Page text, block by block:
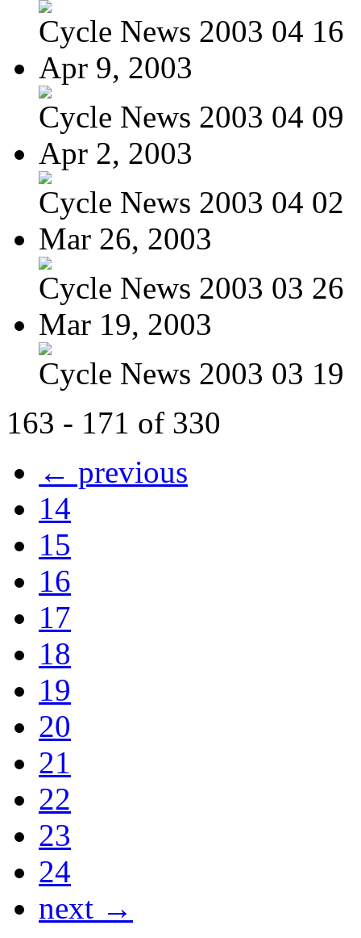
Cycle News 2003 04 16
Apr 9, 2003
Cycle News 2003 04 09
Apr 2, 2003
Cycle News 2003 04 02
Mar 26, 2003
Cycle News 2003 03 26
Mar 19, 2003
Cycle News 2003 03 19
163 - 171 of 330
← previous
14
15
16
17
18
19
20
21
22
23
24
next →